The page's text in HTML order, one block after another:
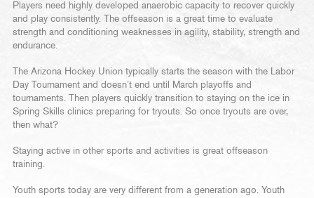
Players need highly developed anaerobic capacity to recover quickly
and play consistently. The offseason is a great time to evaluate
strength and conditioning weaknesses in agility, stability, strength and
endurance.
The Arizona Hockey Union typically starts the season with the Labor
Day Tournament and doesn’t end until March playoffs and
tournaments. Then players quickly transition to staying on the ice in
Spring Skills clinics preparing for tryouts. So once tryouts are over,
then what?
Staying active in other sports and activities is great offseason
training.
Youth sports today are very different from a generation ago. Youth